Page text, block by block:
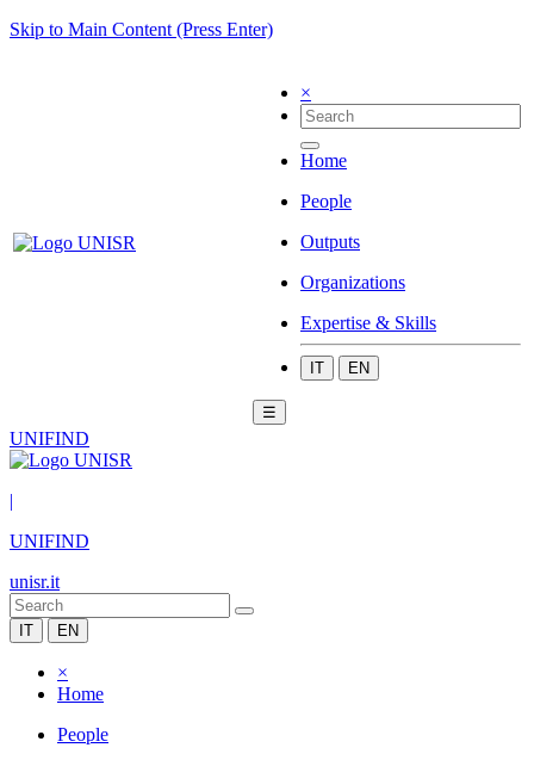
Skip to Main Content (Press Enter)
×
Home
People
Outputs
Organizations
Expertise & Skills
IT EN
☰
UNIFIND
|
UNIFIND
unisr.it
IT EN
×
Home
People